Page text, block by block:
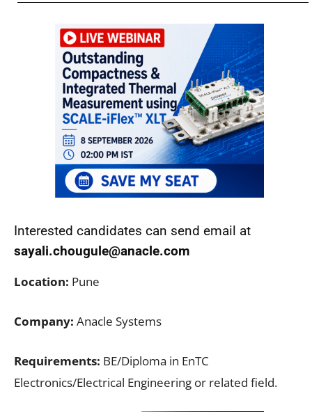
Interested candidates can send email at
sayali.chougule@anacle.com
Location: Pune
Company: Anacle Systems
Requirements: BE/Diploma in EnTC
Electronics/Electrical Engineering or related field.